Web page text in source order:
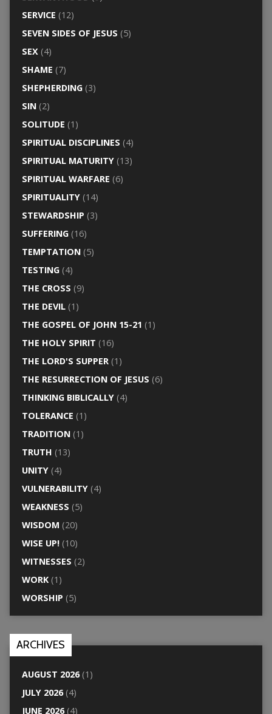
SERVICE (12)
SEVEN SIDES OF JESUS (5)
SEX(4)
SHAME (7)
SHEPHERDING(3)
SIN(2)
SOLITUDE (1)
SPIRITUAL DISCIPLINES (4)
SPIRITUAL MATURITY(13)
SPIRITUAL WARFARE (6)
SPIRITUALITY(14)
STEWARDSHIP (3)
SUFFERING(16)
TEMPTATION(5)
TESTING(4)
THE CROSS (9)
THE DEVIL(1)
THE GOSPEL OF JOHN 15-21 (1)
THE HOLY SPIRIT (16)
THE LORD'S SUPPER(1)
THE RESURRECTION OF JESUS (6)
THINKING BIBLICALLY(4)
TOLERANCE (1)
TRADITION(1)
TRUTH (13)
UNITY(4)
VULNERABILITY(4)
WEAKNESS (5)
WISDOM (20)
WISE UP!(10)
WITNESSES (2)
WORK(1)
WORSHIP (5)
ARCHIVES
AUGUST 2026(1)
JULY 2026(4)
JUNE 2026(4)